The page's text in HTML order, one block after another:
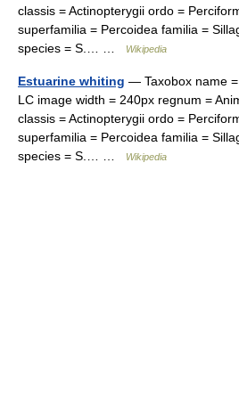
classis = Actinopterygii ordo =
superfamilia = Percoidea familia =
species = S.… …
Wikipedia
Estuarine whiting — Taxobox name
LC image width = 240px regnum =
classis = Actinopterygii ordo =
superfamilia = Percoidea familia =
species = S.… …
Wikipedia